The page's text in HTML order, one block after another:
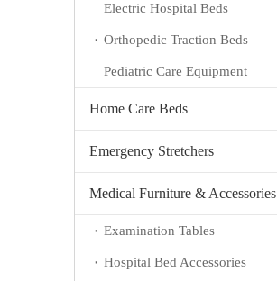
Electric Hospital Beds
Orthopedic Traction Beds
Pediatric Care Equipment
Home Care Beds
Emergency Stretchers
Medical Furniture & Accessories
Examination Tables
Hospital Bed Accessories